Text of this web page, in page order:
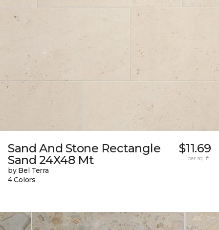
Sand And Stone Rectangle
Sand 24X48 Mt
by Bel Terra
4 Colors
$11.69
per sq. ft.